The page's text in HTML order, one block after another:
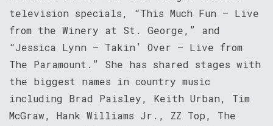
television specials, “This Much Fun – Live
from the Winery at St. George,” and
“Jessica Lynn – Takin’ Over – Live from
The Paramount.” She has shared stages with
the biggest names in country music
including Brad Paisley, Keith Urban, Tim
McGraw, Hank Williams Jr., ZZ Top, The